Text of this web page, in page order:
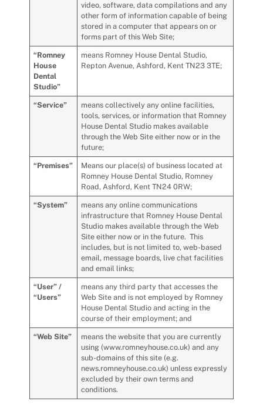
video, software, data compilations and any
other form of information capable of being
stored in a computer that appears on or
forms part of this Web Site;
“Romney
House
Dental
Studio”
means Romney House Dental Studio,
Repton Avenue, Ashford, Kent TN23 3TE;
“Service”
means collectively any online facilities,
tools, services, or information that Romney
House Dental Studio makes available
through the Web Site either now or in the
future;
“Premises”
Means our place(s) of business located at
Romney House Dental Studio, Romney
Road, Ashford, Kent TN24 0RW;
“System”
means any online communications
infrastructure that Romney House Dental
Studio makes available through the Web
Site either now or in the future. This
includes, but is not limited to, web-based
email, message boards, live chat facilities
and email links;
“User” /
“Users”
means any third party that accesses the
Web Site and is not employed by Romney
House Dental Studio and acting in the
course of their employment; and
“Web Site”
means the website that you are currently
using (www.romneyhouse.co.uk) and any
sub-domains of this site (e.g.
news.romneyhouse.co.uk) unless expressly
excluded by their own terms and
conditions.